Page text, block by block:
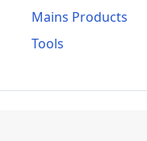
Mains Products
Tools